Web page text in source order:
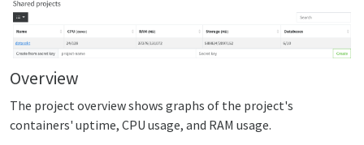
Overview
The project overview shows graphs of the project's
containers' uptime, CPU usage, and RAM usage.